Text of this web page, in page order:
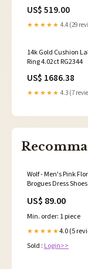
US$ 519.00
★★★★★ 4.4 (29
14k Gold Cushion
Ring 4.02ct RG2344
US$ 1686.38
★★★★★ 4.3 (7
Wolf - Men's Pink
Brogues Dress
US$ 89.00
Min. order: 1 piece
★★★★★4.0 (5
Sold : Login>>